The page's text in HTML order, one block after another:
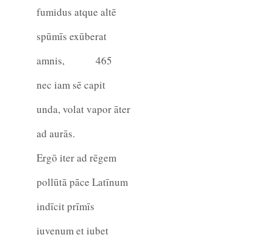
fumidus atque altē
spūmīs exūberat
amnis,
465
nec iam sē capit
unda, volat vapor āter
ad aurās.
Ergō iter ad rēgem
pollūtā pāce Latīnum
indīcit prīmīs
iuvenum et iubet